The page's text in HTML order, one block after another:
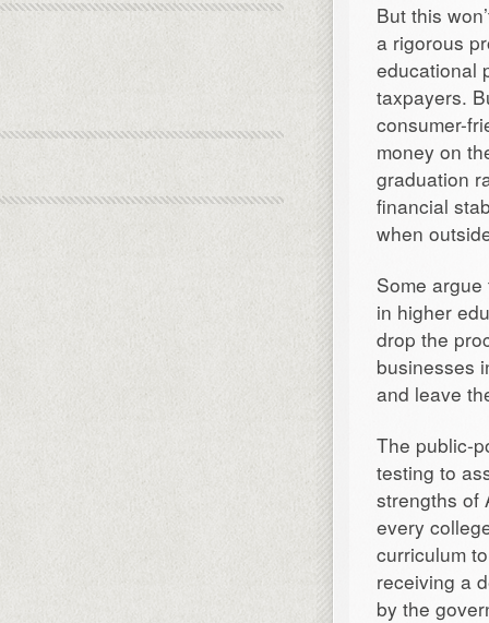
But this
a rigorous
educational
taxpayers.
consumer-
money on
graduation
financial
when
Some
in higher
drop the
businesses
and leave
The public-
testing to
strengths of
every
curriculum
receiving a
by the